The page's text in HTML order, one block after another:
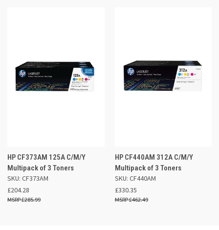
HP CF373AM 125A C/M/Y
Multipack of 3 Toners
SKU: CF373AM
£204.28
£285.99
HP CF440AM 312A C/M/Y
Multipack of 3 Toners
SKU: CF440AM
£330.35
£462.49